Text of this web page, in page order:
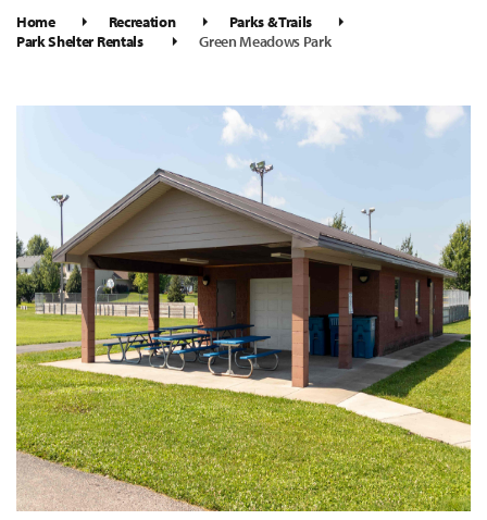
Home Recreation
Parks & Trails
Park Shelter Rentals
Green Meadows Park